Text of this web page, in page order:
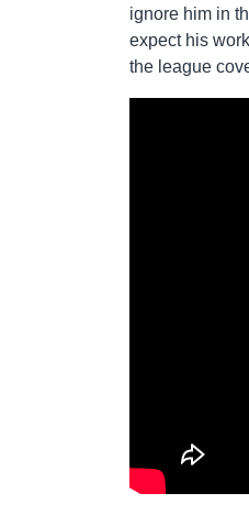
ignore him in
expect his
the league